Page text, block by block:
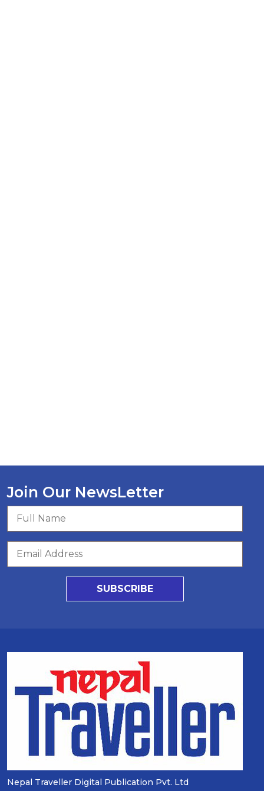
Join Our NewsLetter
SUBSCRIBE
Nepal Traveller Digital Publication Pvt. Ltd